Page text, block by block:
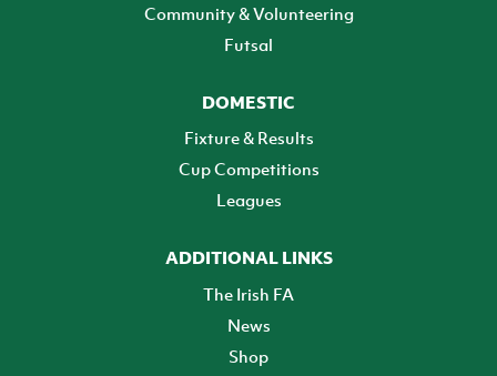
Community & Volunteering
Futsal
DOMESTIC
Fixture & Results
Cup Competitions
Leagues
ADDITIONAL LINKS
The Irish FA
News
Shop